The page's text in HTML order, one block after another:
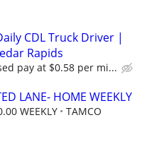
CDL Truck Driver |
Rapids
pay at $0.58 per mi...
LANE- HOME WEEKLY
WEEKLY
TAMCO